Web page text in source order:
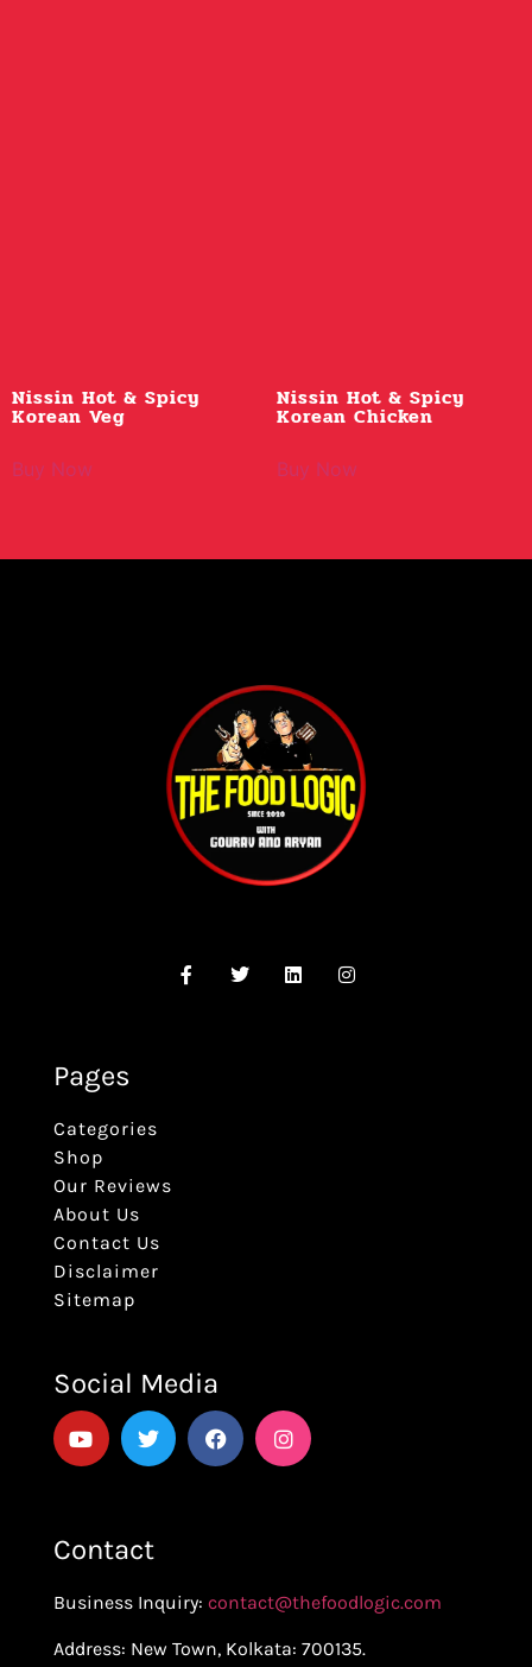
Nissin Hot & Spicy
Korean Veg
Buy Now
Nissin Hot & Spicy
Korean Chicken
Buy Now
Pages
Categories
Shop
Our Reviews
About Us
Contact Us
Disclaimer
Sitemap
Social Media
Contact
Business Inquiry: contact@thefoodlogic.com
Address: New Town, Kolkata: 700135.